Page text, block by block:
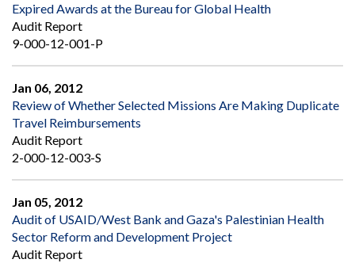
Expired Awards at the Bureau for Global Health
Audit Report
9-000-12-001-P
Jan 06, 2012
Review of Whether Selected Missions Are Making Duplicate
Travel Reimbursements
Audit Report
2-000-12-003-S
Jan 05, 2012
Audit of USAID/West Bank and Gaza's Palestinian Health
Sector Reform and Development Project
Audit Report